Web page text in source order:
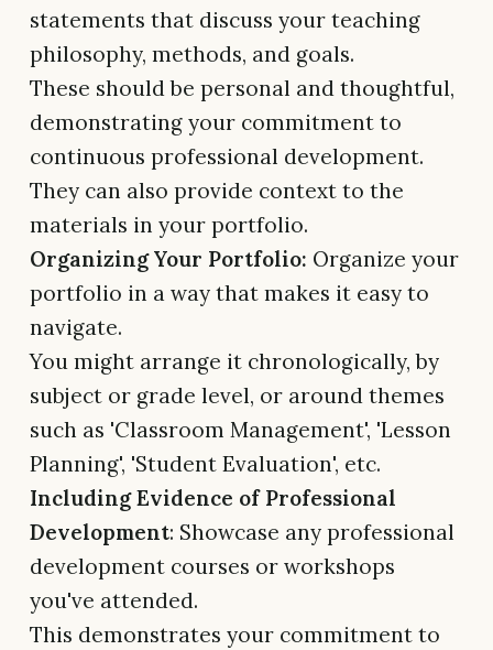
statements that discuss your teaching
philosophy, methods, and goals.
These should be personal and thoughtful,
demonstrating your commitment to
continuous professional development.
They can also provide context to the
materials in your portfolio.
Organizing Your Portfolio: Organize your
portfolio in a way that makes it easy to
navigate.
You might arrange it chronologically, by
subject or grade level, or around themes
such as 'Classroom Management', 'Lesson
Planning', 'Student Evaluation', etc.
Including Evidence of Professional
Development: Showcase any professional
development courses or workshops
you've attended.
This demonstrates your commitment to